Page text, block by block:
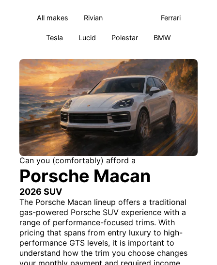
All makes Rivian Ferrari
Tesla Lucid Polestar BMW
Can you (comfortably) afford a
Porsche Macan
2026 SUV
The Porsche Macan lineup offers a traditional
gas-powered Porsche SUV experience with a
range of performance-focused trims. With
pricing that spans from entry luxury to high-
performance GTS levels, it is important to
understand how the trim you choose changes
your monthly payment and required income.